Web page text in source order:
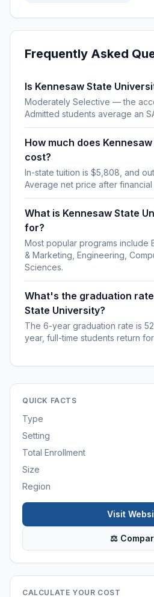
Frequently Asked
Is Kennesaw State
Moderately Selective — the
Admitted students average an
How much does
cost?
In-state tuition is $5,808, and
Average net price after financial
What is Kennesaw State
for?
Most popular programs include
& Marketing, Engineering,
Sciences.
What's the graduation
State University?
The 6-year graduation rate is
year, full-time students return
QUICK FACTS
Type
Setting
Total Enrollment
Size
Region
Visit
⚖
CALCULATE YOUR COST